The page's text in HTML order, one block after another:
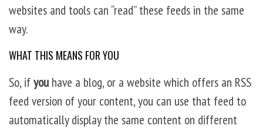
websites and tools can “read” these feeds in the same
way.
WHAT THIS MEANS FOR YOU
So, ifyou have a blog, or a website which offers an RSS
feed version of your content, you can use that feed to
automatically display the same content on different